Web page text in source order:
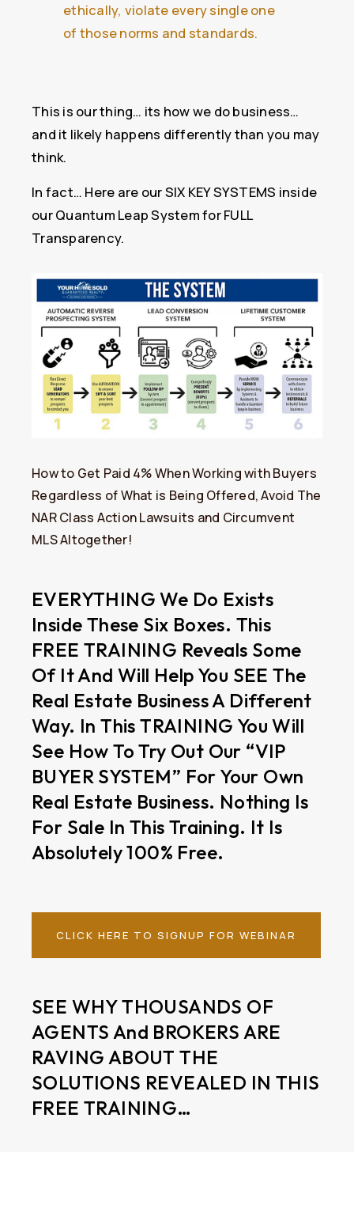
ethically, violate every single one
of those norms and standards.
This is our thing… its how we do business…
and it likely happens differently than you may
think.
In fact… Here are our SIX KEY SYSTEMS inside
our Quantum Leap System for FULL
Transparency.
How to Get Paid 4% When Working with Buyers
Regardless of What is Being Offered, Avoid The
NAR Class Action Lawsuits and Circumvent
MLS Altogether!
EVERYTHING We Do Exists
Inside These Six Boxes. This
FREE TRAINING Reveals Some
Of It And Will Help You SEE The
Real Estate Business A Different
Way. In This TRAINING You Will
See How To Try Out Our “VIP
BUYER SYSTEM” For Your Own
Real Estate Business. Nothing Is
For Sale In This Training. It Is
Absolutely 100% Free.
CLICK HERE TO SIGNUP FOR WEBINAR
SEE WHY THOUSANDS OF
AGENTS And BROKERS ARE
RAVING ABOUT THE
SOLUTIONS REVEALED IN THIS
FREE TRAINING…